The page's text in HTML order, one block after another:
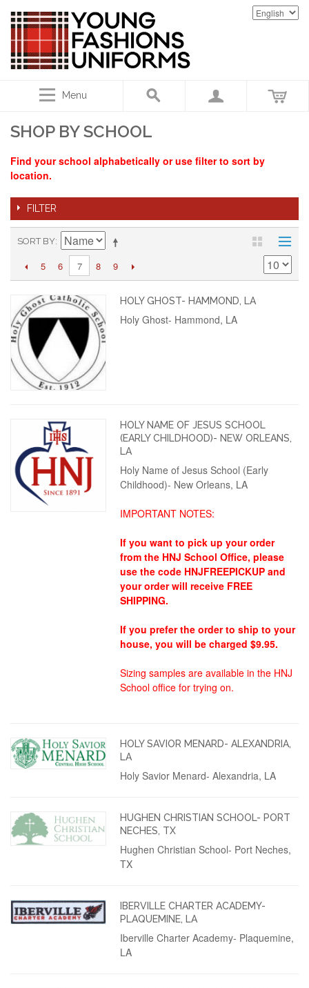
Menu
SHOP BY SCHOOL
Find your school alphabetically or use filter to sort by
location.
FILTER
SORT BY
5 6 7 8 9
HOLY GHOST- HAMMOND, LA
Holy Ghost- Hammond, LA
HOLY NAME OF JESUS SCHOOL
(EARLY CHILDHOOD)- NEW ORLEANS,
LA
Holy Name of Jesus School (Early
Childhood)- New Orleans, LA
IMPORTANT NOTES:
If you want to pick up your order
from the HNJ School Office, please
use the code HNJFREEPICKUP and
your order will receive FREE
SHIPPING.
If you prefer the order to ship to your
house, you will be charged $9.95.
Sizing samples are available in the HNJ
School office for trying on.
HOLY SAVIOR MENARD- ALEXANDRIA,
LA
Holy Savior Menard- Alexandria, LA
HUGHEN CHRISTIAN SCHOOL- PORT
NECHES, TX
Hughen Christian School- Port Neches,
TX
IBERVILLE CHARTER ACADEMY-
PLAQUEMINE, LA
Iberville Charter Academy- Plaquemine,
LA